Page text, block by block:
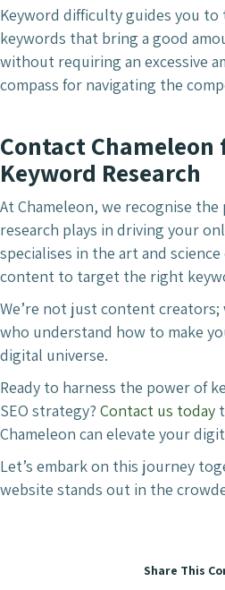
Keyword difficulty guides you
keywords that bring a good
without requiring an excessive
compass for navigating the
Contact Chameleon
Keyword Research
At Chameleon, we recognise
research plays in driving your
specialises in the art and
content to target the right
We’re not just content
who understand how to make
digital universe.
Ready to harness the power of
SEO strategy? Contact us today
Chameleon can elevate your
Let’s embark on this journey
website stands out in the
Share This